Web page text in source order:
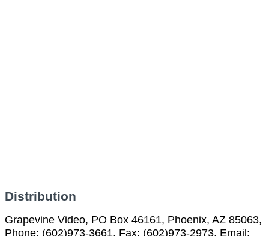
Distribution
Grapevine Video, PO Box 46161, Phoenix, AZ 85063,
Phone: (602)973-3661, Fax: (602)973-2973, Email: